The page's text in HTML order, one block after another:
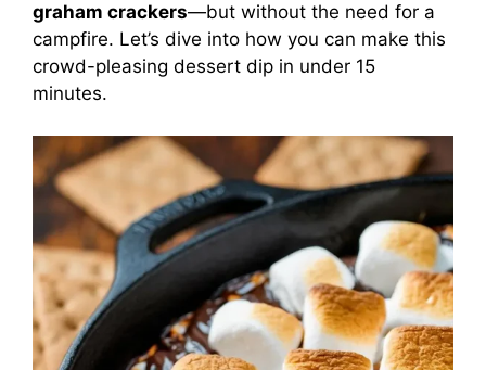
graham crackers—but without the need for a
campfire. Let’s dive into how you can make this
crowd-pleasing dessert dip in under 15
minutes.